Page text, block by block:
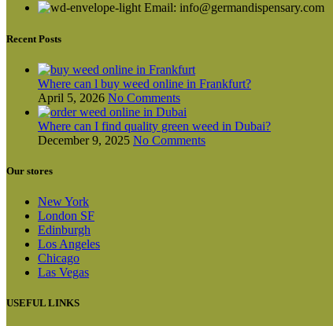
Email: info@germandispensary.com
Recent Posts
Where can l buy weed online in Frankfurt?
April 5, 2026 No Comments
Where can I find quality green weed in Dubai?
December 9, 2025 No Comments
Our stores
New York
London SF
Edinburgh
Los Angeles
Chicago
Las Vegas
USEFUL LINKS